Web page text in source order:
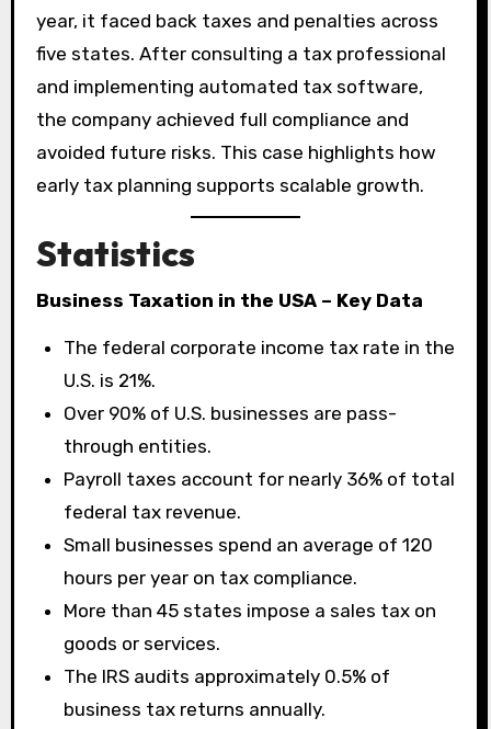
year, it faced back taxes and penalties across
five states. After consulting a tax professional
and implementing automated tax software,
the company achieved full compliance and
avoided future risks. This case highlights how
early tax planning supports scalable growth.
Statistics
Business Taxation in the USA – Key Data
The federal corporate income tax rate in the
U.S. is 21%.
Over 90% of U.S. businesses are pass-
through entities.
Payroll taxes account for nearly 36% of total
federal tax revenue.
Small businesses spend an average of 120
hours per year on tax compliance.
More than 45 states impose a sales tax on
goods or services.
The IRS audits approximately 0.5% of
business tax returns annually.